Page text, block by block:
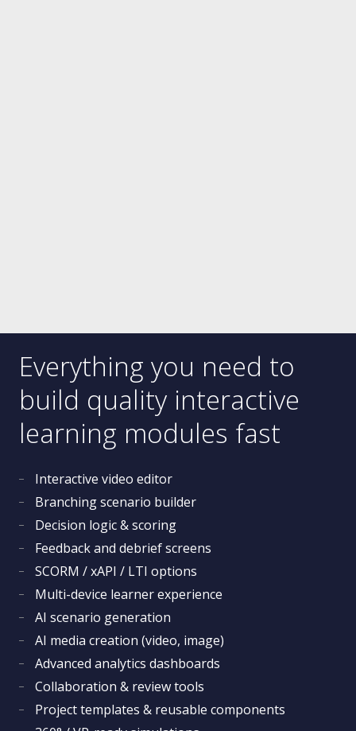
Everything you need to
build quality interactive
learning modules fast
Interactive video editor
Branching scenario builder
Decision logic & scoring
Feedback and debrief screens
SCORM / xAPI / LTI options
Multi-device learner experience
AI scenario generation
AI media creation (video, image)
Advanced analytics dashboards
Collaboration & review tools
Project templates & reusable components